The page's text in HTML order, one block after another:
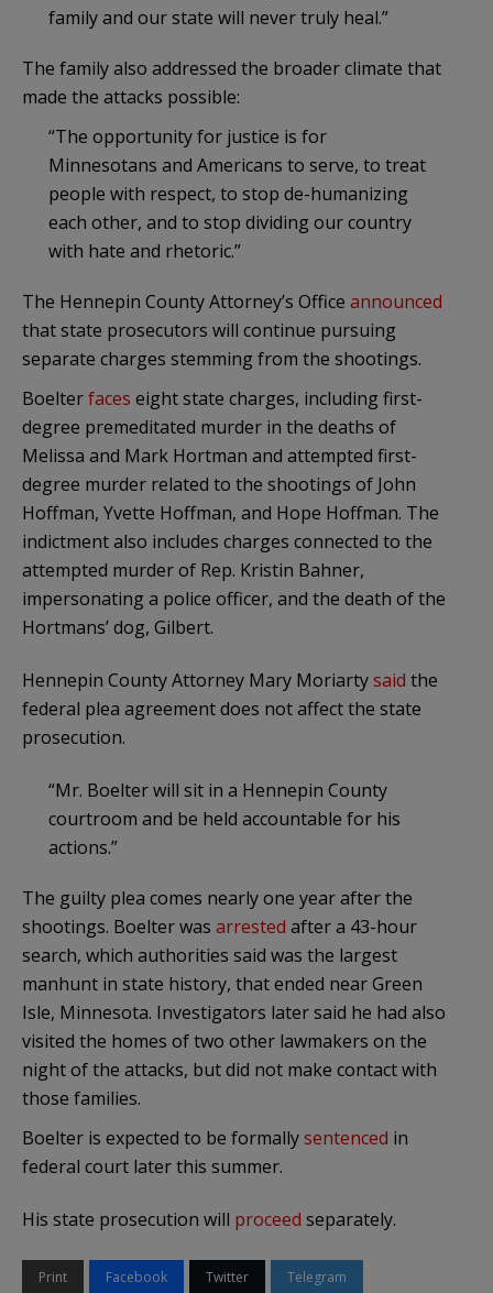
family and our state will never truly heal.”
The family also addressed the broader climate that
made the attacks possible:
“The opportunity for justice is for
Minnesotans and Americans to serve, to treat
people with respect, to stop de-humanizing
each other, and to stop dividing our country
with hate and rhetoric.”
The Hennepin County Attorney’s Office announced
that state prosecutors will continue pursuing
separate charges stemming from the shootings.
Boelterfaces eight state charges, including first-
degree premeditated murder in the deaths of
Melissa and Mark Hortman and attempted first-
degree murder related to the shootings of John
Hoffman, Yvette Hoffman, and Hope Hoffman. The
indictment also includes charges connected to the
attempted murder of Rep. Kristin Bahner,
impersonating a police officer, and the death of the
Hortmans’ dog, Gilbert.
Hennepin County Attorney Mary Moriartysaid the
federal plea agreement does not affect the state
prosecution.
“Mr. Boelter will sit in a Hennepin County
courtroom and be held accountable for his
actions.”
The guilty plea comes nearly one year after the
shootings. Boelter was arrested after a 43-hour
search, which authorities said was the largest
manhunt in state history, that ended near Green
Isle, Minnesota. Investigators later said he had also
visited the homes of two other lawmakers on the
night of the attacks, but did not make contact with
those families.
Boelter is expected to be formallysentenced in
federal court later this summer.
His state prosecution will proceed separately.
Print Facebook Twitter Telegram